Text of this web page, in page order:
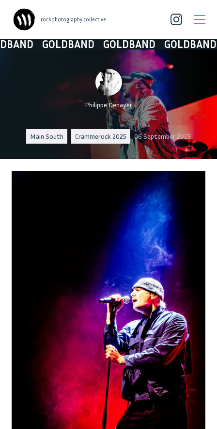
| rockphotography collective
GOLDBAND GOLDBAND GOLDBAND
Philippe Denayer
Main South Crammerock 2025 06 September 2025